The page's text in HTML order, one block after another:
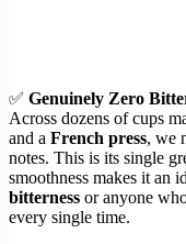
✅ Genuinely Zero
Across dozens of cups
and a French press, we
notes. This is its single
smoothness makes it an
bitterness or anyone
every single time.